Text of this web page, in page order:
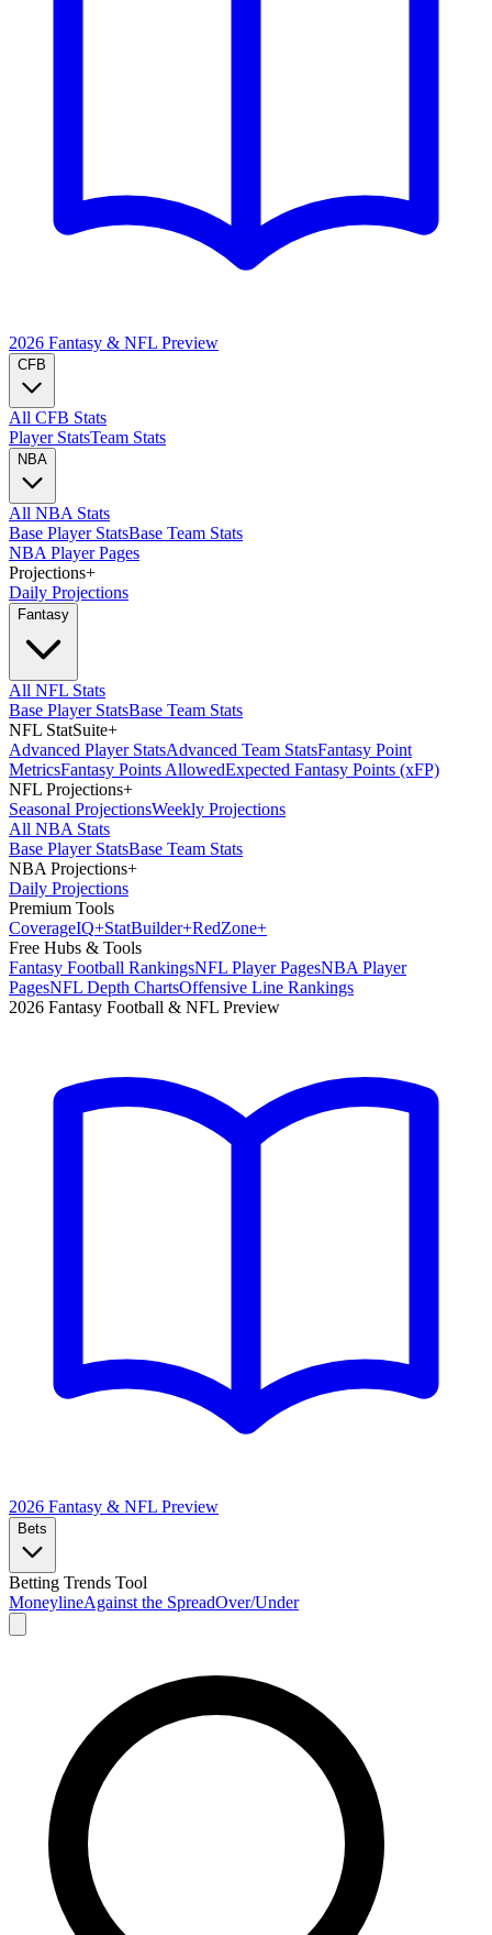
2026 Fantasy & NFL Preview
CFB
All CFB Stats
Player StatsTeam Stats
NBA
All NBA Stats
Base Player StatsBase Team Stats
NBA Player Pages
Projections+
Daily Projections
Fantasy
All NFL Stats
Base Player StatsBase Team Stats
NFL StatSuite+
Advanced Player StatsAdvanced Team StatsFantasy Point
MetricsFantasy Points AllowedExpected Fantasy Points (xFP)
NFL Projections+
Seasonal ProjectionsWeekly Projections
All NBA Stats
Base Player StatsBase Team Stats
NBA Projections+
Daily Projections
Premium Tools
CoverageIQ+StatBuilder+RedZone+
Free Hubs & Tools
Fantasy Football RankingsNFL Player PagesNBA Player
PagesNFL Depth ChartsOffensive Line Rankings
2026 Fantasy Football & NFL Preview
2026 Fantasy & NFL Preview
Bets
Betting Trends Tool
MoneylineAgainst the SpreadOver/Under